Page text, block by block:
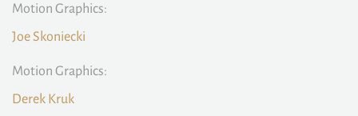
Motion Graphics:
Joe Skoniecki
Motion Graphics:
Derek Kruk